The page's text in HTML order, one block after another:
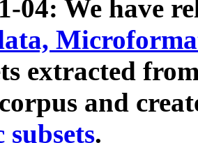
04: We have
extracted
and
subsets.